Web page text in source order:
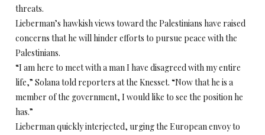
threats.
Lieberman’s hawkish views toward the Palestinians have raised
concerns that he will hinder efforts to pursue peace with the
Palestinians.
“I am here to meet with a man I have disagreed with my entire
life,” Solana told reporters at the Knesset. “Now that he is a
member of the government, I would like to see the position he
has.”
Lieberman quickly interjected, urging the European envoy to